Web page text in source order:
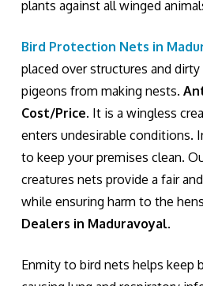
plants against all winged
Bird Protection Nets in
placed over structures and
pigeons from making nests.
Cost/Price. It is a wingless
enters undesirable conditions.
to keep your premises clean.
creatures nets provide a fair
while ensuring harm to the
Dealers in Maduravoyal.
Enmity to bird nets helps keep